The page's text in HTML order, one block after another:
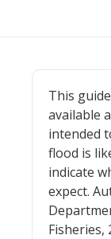
This
available
intended
flood is
indicate
expect.
Fisheries,